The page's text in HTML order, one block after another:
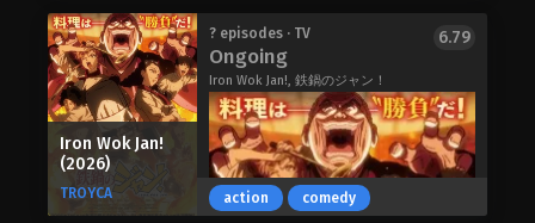
Théolas. When she makes it, even
cheap tea turns into a luxury brew, and
a dilapidated mansion is quickly
restored to new! Cleaning, serving,
hunting, DIY—leave it all to her and
her powerful magic.
Unbeknownst to Melody, this world is
actually an otome game, and she is
the most powerful and invincible
demons, he makes the noble sacrifice
of holding back their onslaught while
his friends escape. Never sleeping or
resting, Luck endures the clash of
swords, rain of blood, and never-
ending stream of enemies. Against all
odds, he vanquishes the commander
and emerges victorious, only to find
Iron Wok Jan!
(2026)
TROYCA
? episodes · TV
Ongoing
Iron Wok Jan!, 鉄鍋のジャン！
6.79
action comedy